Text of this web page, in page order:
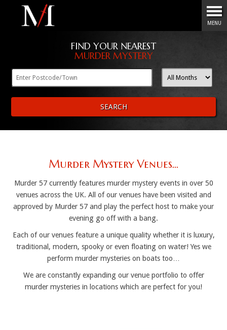
Menu
MENU
FIND YOUR NEAREST
MURDER MYSTERY
SEARCH
Murder Mystery Venues...
Murder 57 currently features murder mystery events in over 50
venues across the UK. All of our venues have been visited and
approved by Murder 57 and play the perfect host to make your
evening go off with a bang.
Each of our venues feature a unique quality whether it is luxury,
traditional, modern, spooky or even floating on water! Yes we
perform murder mysteries on boats too…
We are constantly expanding our venue portfolio to offer
murder mysteries in locations which are perfect for you!